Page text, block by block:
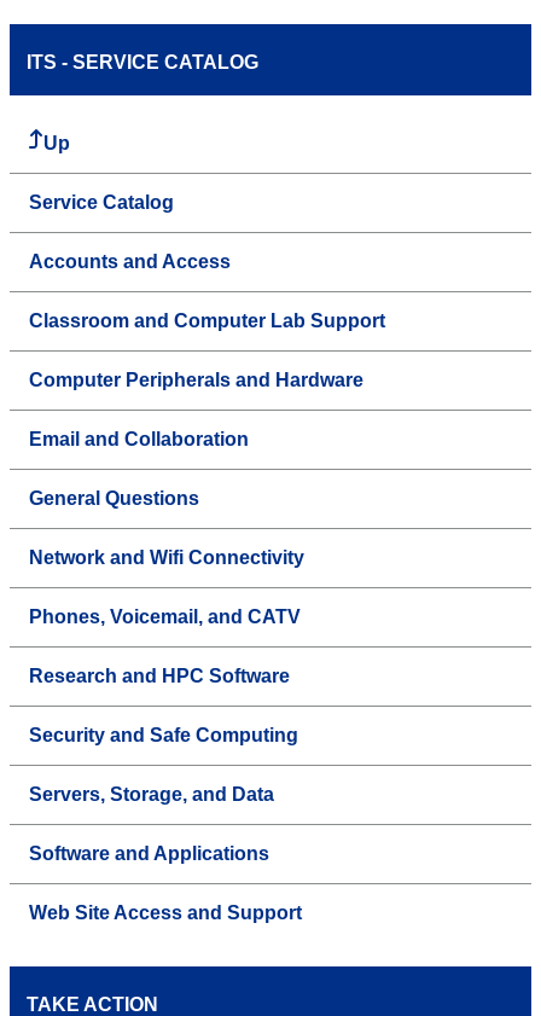
ITS - SERVICE CATALOG
Up
Service Catalog
Accounts and Access
Classroom and Computer Lab Support
Computer Peripherals and Hardware
Email and Collaboration
General Questions
Network and Wifi Connectivity
Phones, Voicemail, and CATV
Research and HPC Software
Security and Safe Computing
Servers, Storage, and Data
Software and Applications
Web Site Access and Support
TAKE ACTION